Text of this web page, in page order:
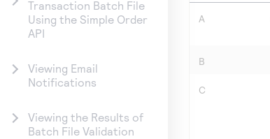
Transaction Batch File
Using the Simple Order
API
Viewing Email
Notifications
Viewing the Results of
Batch File Validation
A
B
C